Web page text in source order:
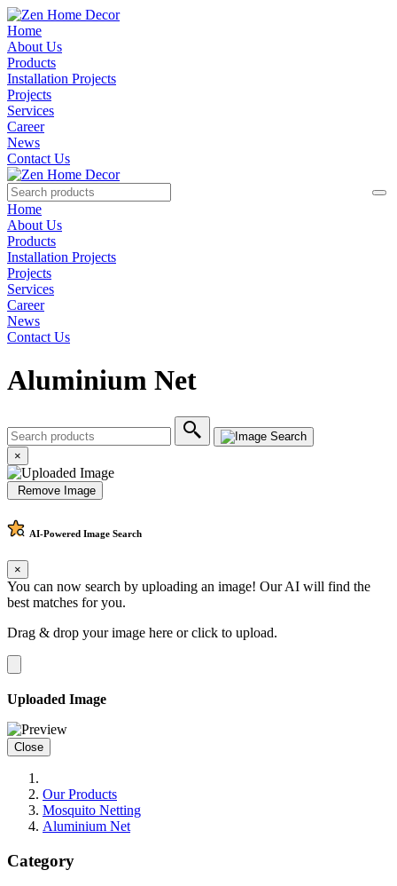
Home
About Us
Products
Installation Projects
Projects
Services
Career
News
Contact Us
Home
About Us
Products
Installation Projects
Projects
Services
Career
News
Contact Us
Aluminium Net
×
Remove Image
AI-Powered Image Search
×
You can now search by uploading an image! Our AI will find the
best matches for you.
Drag & drop your image here orclick to upload.
Uploaded Image
Close
Our Products
Mosquito Netting
Aluminium Net
Category